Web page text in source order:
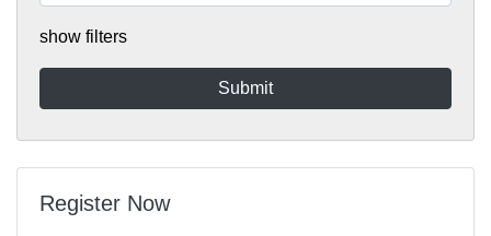
show filters
Register Now